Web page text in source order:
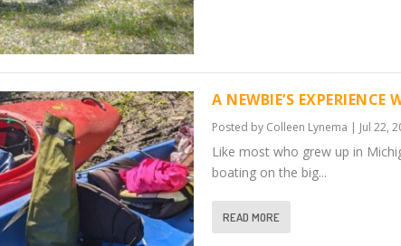
A NEWBIE’S EXPERIENCE
Posted by Colleen Lynema | Jul 22,
Like most who grew up in
boating on the big...
READ MORE